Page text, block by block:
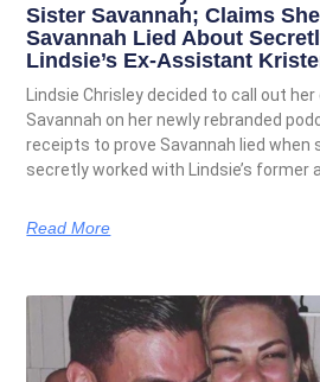
Sister Savannah; Claims
Savannah Lied About
Lindsie’s Ex-Assistant
Lindsie Chrisley decided to call out
Savannah on her newly rebranded
receipts to prove Savannah lied when
secretly worked with Lindsie’s former
Read More